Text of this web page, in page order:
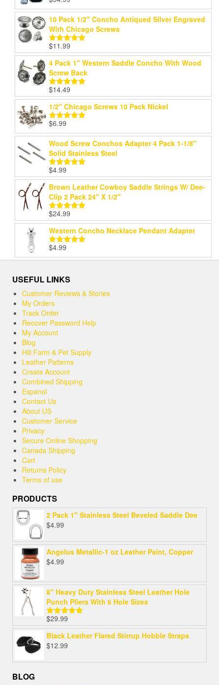
out of 5
10 Pack 1/2" Concho Antiqued Silver Engraved
With Chicago Screws
Rated5.00
out of 5
$11.99
4 Pack 1" Western Saddle Concho With Wood
Screw Back
Rated5.00
out of 5
$14.49
1/2" Chicago Screws 10 Pack Nickel
Rated
out of 5
$6.99
Wood Screw Conchos Adapter 4 Pack 1-1/8"
Solid Stainless Steel
Rated
out of 5
$4.99
Brown Leather Cowboy Saddle Strings W/ Dee-
Clip 2 Pack 24" X 1/2"
Rated5.00
out of 5
$24.99
Western Concho Necklace Pendant Adapter
Rated
out of 5
$4.99
USEFUL LINKS
Customer Reviews & Stories
My Orders
Track Order
Recover Password Help
My Account
Blog
Hill Farm & Pet Supply
Leather Patterns
Create Account
Combined Shipping
Espanol
Contact Us
About US
Customer Service
Privacy
Secure Online Shopping
Canada Shipping
Cart
Returns Policy
Terms of use
PRODUCTS
2 Pack 1" Stainless Steel Beveled Saddle Dee
$4.99
Angelus Metallic-1 oz Leather Paint, Copper
$4.99
8" Heavy Duty Stainless Steel Leather Hole
Punch Pliers With 6 Hole Sizes
Rated5.00
out of 5
$29.99
Black Leather Flared Stirrup Hobble Straps
$12.99
BLOG